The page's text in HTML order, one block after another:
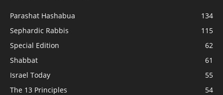
Parashat Hashabua
134
Sephardic Rabbis
115
Special Edition
62
Shabbat
61
Israel Today
55
The 13 Principles
54